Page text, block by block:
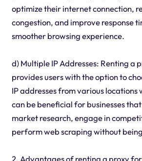
optimize their internet connection,
congestion, and improve response
smoother browsing experience.
d) Multiple IP Addresses: Renting a
provides users with the option to
IP addresses from various locations
can be beneficial for businesses
market research, engage in
perform web scraping without
2. Advantages of renting a proxy